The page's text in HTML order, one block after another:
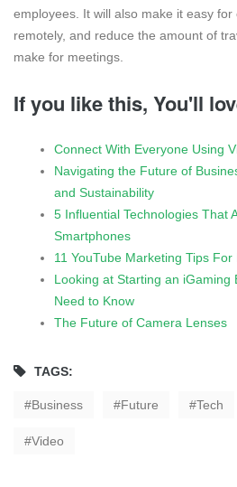
employees. It will also make it easy
remotely, and reduce the amount of
make for meetings.
If you like this, You'll
Connect With Everyone Using
Navigating the Future of
and Sustainability
5 Influential Technologies That
Smartphones
11 YouTube Marketing Tips For
Looking at Starting an iGaming
Need to Know
The Future of Camera Lenses
TAGS:
Business Future Tech
Video